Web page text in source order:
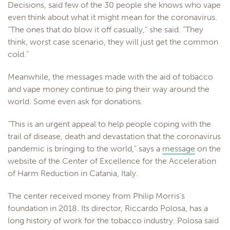
Decisions, said few of the 30 people she knows who vape
even think about what it might mean for the coronavirus.
“The ones that do blow it off casually,” she said. “They
think, worst case scenario, they will just get the common
cold.”
Meanwhile, the messages made with the aid of tobacco
and vape money continue to ping their way around the
world. Some even ask for donations.
“This is an urgent appeal to help people coping with the
trail of disease, death and devastation that the coronavirus
pandemic is bringing to the world,” says a message on the
website of the Center of Excellence for the Acceleration
of Harm Reduction in Catania, Italy.
The center received money from Philip Morris’s
foundation in 2018. Its director, Riccardo Polosa, has a
long history of work for the tobacco industry. Polosa said